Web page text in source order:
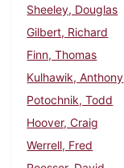
Sheeley, Douglas
Gilbert, Richard
Finn, Thomas
Kulhawik, Anthony
Potochnik, Todd
Hoover, Craig
Werrell, Fred